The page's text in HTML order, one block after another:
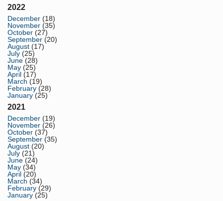
2022
December (18)
November (35)
October (27)
September (20)
August (17)
July (25)
June (28)
May (25)
April (17)
March (19)
February (28)
January (25)
2021
December (19)
November (26)
October (37)
September (35)
August (20)
July (21)
June (24)
May (34)
April (20)
March (34)
February (29)
January (25)